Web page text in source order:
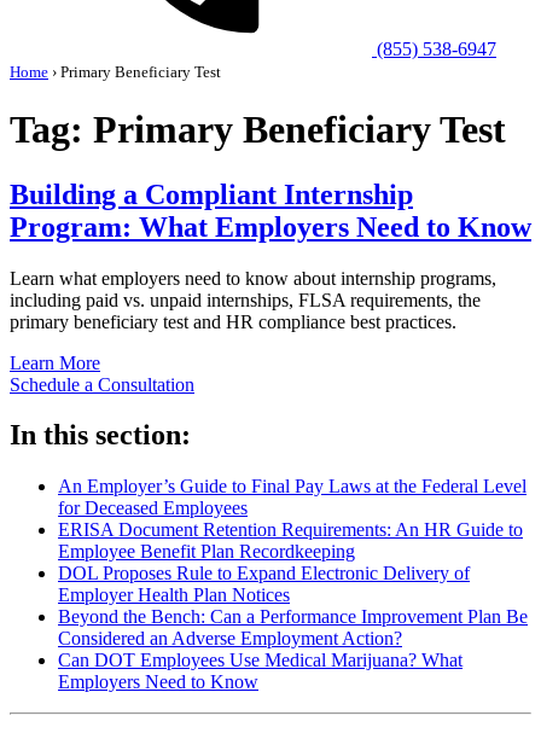
(855) 538-6947
Home › Primary Beneficiary Test
Tag: Primary Beneficiary Test
Building a Compliant Internship
Program: What Employers Need to Know
Learn what employers need to know about internship programs,
including paid vs. unpaid internships, FLSA requirements, the
primary beneficiary test and HR compliance best practices.
Learn More
Schedule a Consultation
In this section:
An Employer’s Guide to Final Pay Laws at the Federal Level
for Deceased Employees
ERISA Document Retention Requirements: An HR Guide to
Employee Benefit Plan Recordkeeping
DOL Proposes Rule to Expand Electronic Delivery of
Employer Health Plan Notices
Beyond the Bench: Can a Performance Improvement Plan Be
Considered an Adverse Employment Action?
Can DOT Employees Use Medical Marijuana? What
Employers Need to Know